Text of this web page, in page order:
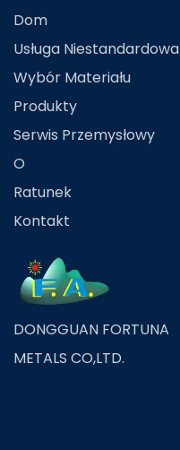
Dom
Usługa Niestandardowa
Wybór Materiału
Produkty
Serwis Przemysłowy
O
Ratunek
Kontakt
DONGGUAN FORTUNA
METALS CO,LTD.